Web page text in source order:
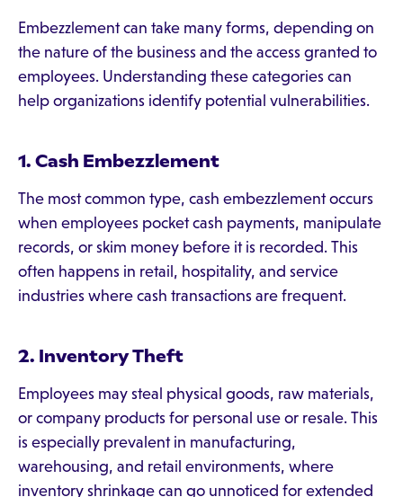
Embezzlement can take many forms, depending on
the nature of the business and the access granted to
employees. Understanding these categories can
help organizations identify potential vulnerabilities.
1. Cash Embezzlement
The most common type, cash embezzlement occurs
when employees pocket cash payments, manipulate
records, or skim money before it is recorded. This
often happens in retail, hospitality, and service
industries where cash transactions are frequent.
2. Inventory Theft
Employees may steal physical goods, raw materials,
or company products for personal use or resale. This
is especially prevalent in manufacturing,
warehousing, and retail environments, where
inventory shrinkage can go unnoticed for extended